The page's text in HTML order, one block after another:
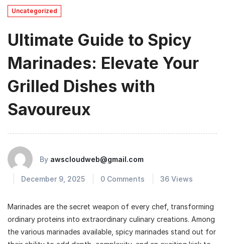
Uncategorized
Ultimate Guide to Spicy
Marinades: Elevate Your
Grilled Dishes with
Savoureux
By awscloudweb@gmail.com
December 9, 2025 0 Comments 36 Views
Marinades are the secret weapon of every chef, transforming
ordinary proteins into extraordinary culinary creations. Among
the various marinades available, spicy marinades stand out for